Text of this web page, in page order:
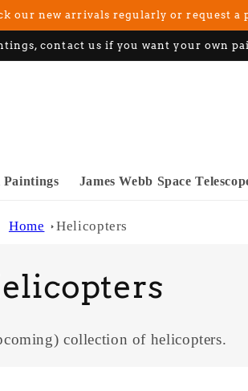
our new arrivals regularly or request a
contact us if you want your own
James Webb Space
Home Helicopters
collection of helicopters.